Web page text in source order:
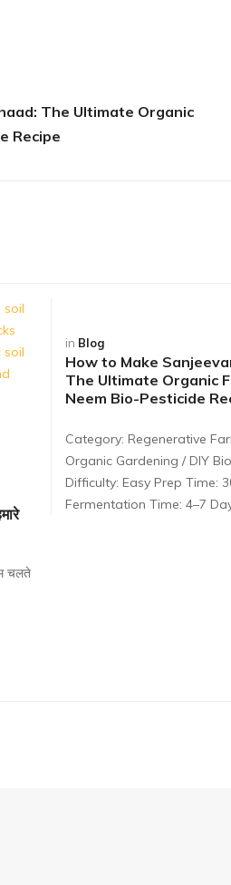
The Ultimate Organic
Recipe
चलते
in Blog
How to Make
The Ultimate Organic
Neem Bio-Pesticide
Category: Regenerative
Organic Gardening / DIY
Difficulty: Easy Prep Time:
Fermentation Time: 4–7